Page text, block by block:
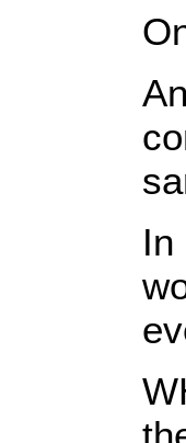
In